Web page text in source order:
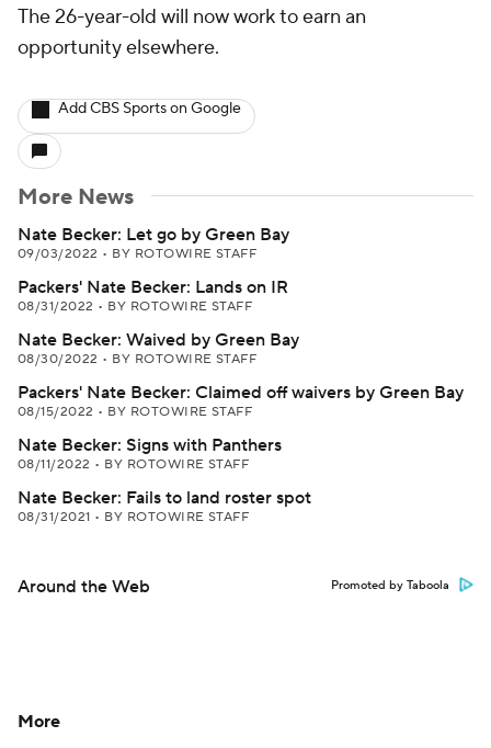
The 26-year-old will now work to earn an
opportunity elsewhere.
Add CBS Sports on Google
More News
Nate Becker: Let go by Green Bay
09/03/2022 • BY ROTOWIRE STAFF
Packers' Nate Becker: Lands on IR
08/31/2022 • BY ROTOWIRE STAFF
Nate Becker: Waived by Green Bay
08/30/2022 • BY ROTOWIRE STAFF
Packers' Nate Becker: Claimed off waivers by Green Bay
08/15/2022 • BY ROTOWIRE STAFF
Nate Becker: Signs with Panthers
08/11/2022 • BY ROTOWIRE STAFF
Nate Becker: Fails to land roster spot
08/31/2021 • BY ROTOWIRE STAFF
Around the Web Promoted by Taboola
More